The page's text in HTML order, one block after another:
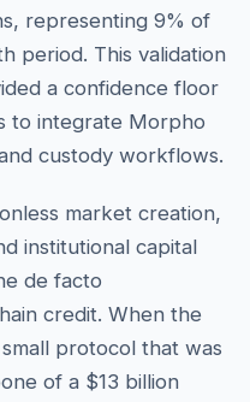
representing 9% of
period. This validation
a confidence floor
to integrate Morpho
custody workflows.
market creation,
institutional capital
de facto
credit. When the
protocol that was
of a $13 billion